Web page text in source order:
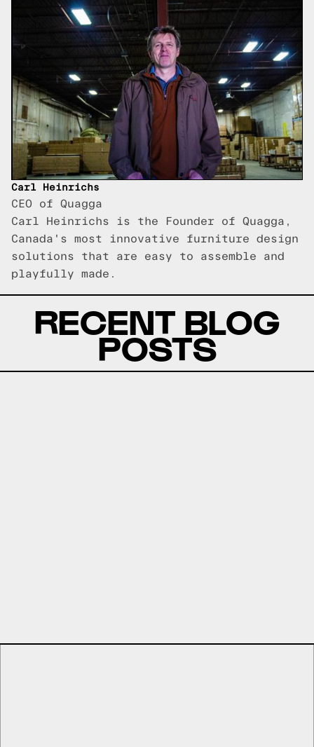
Carl Heinrichs
CEO of Quagga
Carl Heinrichs is the Founder of Quagga,
Canada's most innovative furniture design
solutions that are easy to assemble and
playfully made.
RECENT BLOG
POSTS